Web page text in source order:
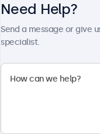
Need Help?
Send a message or give
specialist.